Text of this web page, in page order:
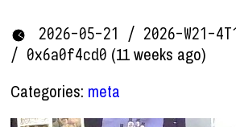
2026-05-21 / 2026-W21-
/ 0x6a0f4cd0 (11 weeks ago)
Categories: meta